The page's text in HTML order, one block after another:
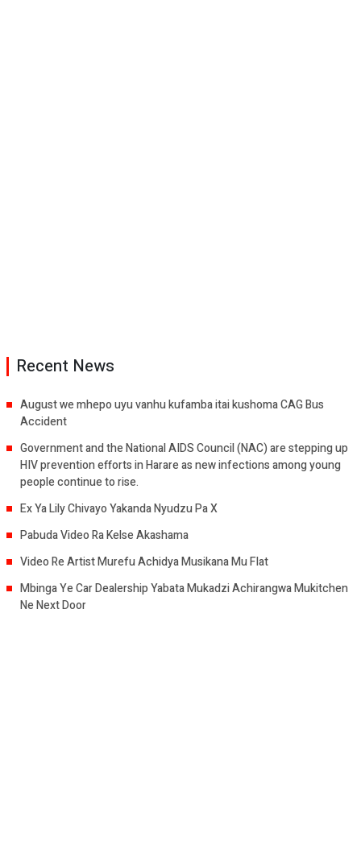
Recent News
August we mhepo uyu vanhu kufamba itai kushoma CAG Bus
Accident
Government and the National AIDS Council (NAC) are stepping up
HIV prevention efforts in Harare as new infections among young
people continue to rise.
Ex Ya Lily Chivayo Yakanda Nyudzu Pa X
Pabuda Video Ra Kelse Akashama
Video Re Artist Murefu Achidya Musikana Mu Flat
Mbinga Ye Car Dealership Yabata Mukadzi Achirangwa Mukitchen
Ne Next Door